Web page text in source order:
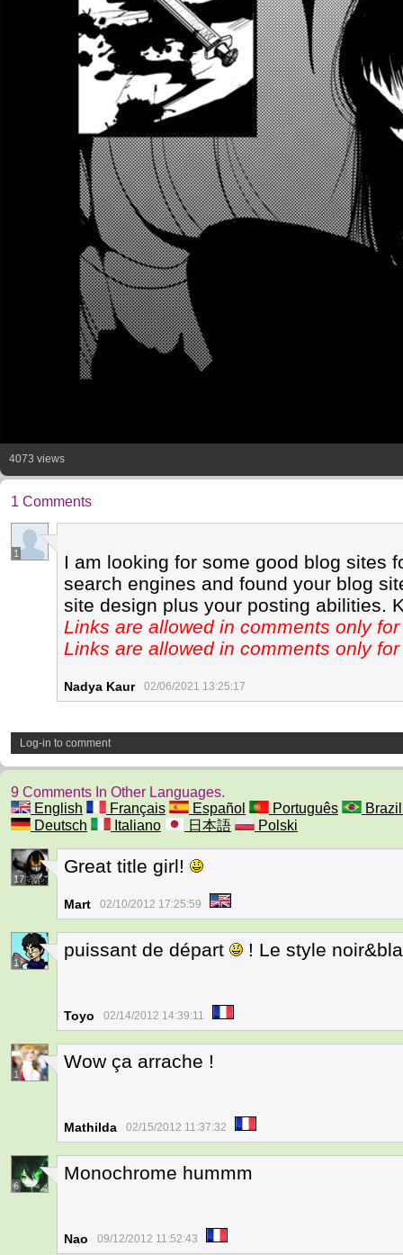
4073 views
1 Comments
1
I am looking for some good blog sites
search engines and found your blog
site design plus your posting abilities.
Links are allowed in comments only
Links are allowed in comments only
Nadya Kaur 02/06/2021 13:25:17
Log-in to comment
9 Comments In Other Languages.
English
Français Español Português
Deutsch
Italiano 日本語 Polski
17
Great title girl!
Mart 02/10/2012 17:25:59
1
puissant de départ ! Le style
Toyo 02/14/2012 14:39:11
1
Wow ça arrache !
Mathilda 02/15/2012 11:37:32
6
Monochrome hummm
Nao 09/12/2012 11:52:43